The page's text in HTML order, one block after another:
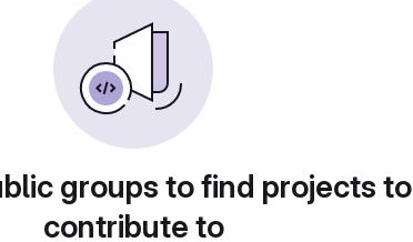
groups to find projects to
contribute to